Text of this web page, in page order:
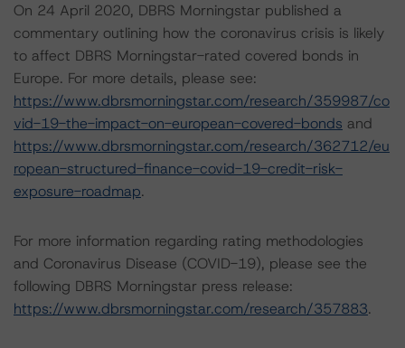
On 24 April 2020, DBRS Morningstar published a
commentary outlining how the coronavirus crisis is likely
to affect DBRS Morningstar-rated covered bonds in
Europe. For more details, please see:
https://www.dbrsmorningstar.com/research/359987/co
vid-19-the-impact-on-european-covered-bonds and
https://www.dbrsmorningstar.com/research/362712/eu
ropean-structured-finance-covid-19-credit-risk-
exposure-roadmap.
For more information regarding rating methodologies
and Coronavirus Disease (COVID-19), please see the
following DBRS Morningstar press release:
https://www.dbrsmorningstar.com/research/357883.